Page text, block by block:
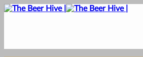
Skip